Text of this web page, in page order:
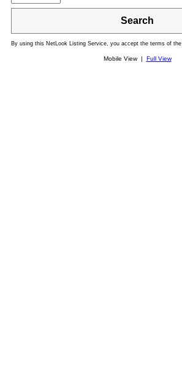
Search
By using this NetLook Listing Service, you accept the terms of the
Mobile View | Full View